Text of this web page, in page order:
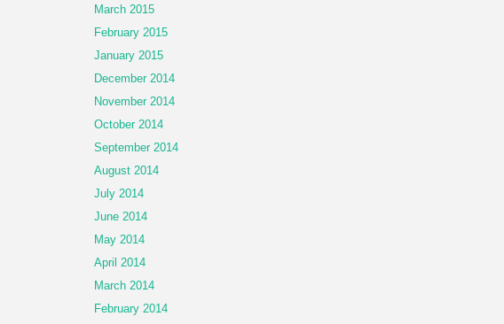
March 2015
February 2015
January 2015
December 2014
November 2014
October 2014
September 2014
August 2014
July 2014
June 2014
May 2014
April 2014
March 2014
February 2014